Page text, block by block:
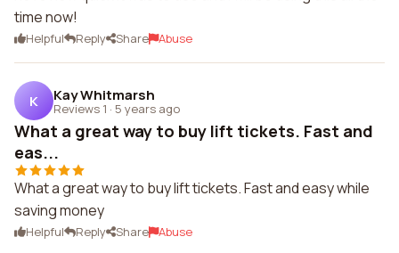
time now!
Helpful Reply Share Abuse
K Kay Whitmarsh
Reviews 1 · 5 years ago
What a great way to buy lift tickets. Fast and
eas...
What a great way to buy lift tickets. Fast and easy while
saving money
Helpful Reply Share Abuse